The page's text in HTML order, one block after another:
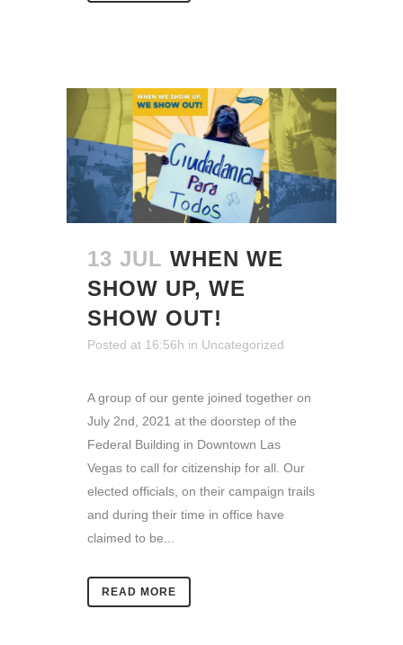
13 JUL WHEN WE
SHOW UP, WE
SHOW OUT!
Posted at 16:56h in Uncategorized
A group of our gente joined together on
July 2nd, 2021 at the doorstep of the
Federal Building in Downtown Las
Vegas to call for citizenship for all. Our
elected officials, on their campaign trails
and during their time in office have
claimed to be...
READ MORE